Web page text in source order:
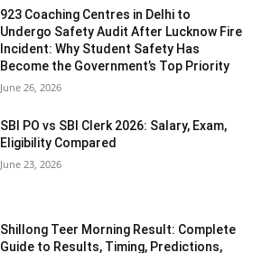
923 Coaching Centres in Delhi to
Undergo Safety Audit After Lucknow Fire
Incident: Why Student Safety Has
Become the Government’s Top Priority
June 26, 2026
SBI PO vs SBI Clerk 2026: Salary, Exam,
Eligibility Compared
June 23, 2026
Shillong Teer Morning Result: Complete
Guide to Results, Timing, Predictions,